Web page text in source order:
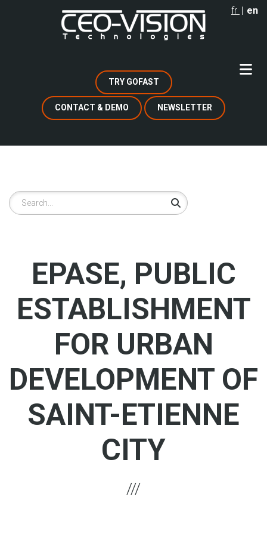
fr en
TRY GOFAST
CONTACT & DEMO NEWSLETTER
Search
EPASE, PUBLIC
ESTABLISHMENT
FOR URBAN
DEVELOPMENT OF
SAINT-ETIENNE
CITY